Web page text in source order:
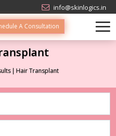
info@skinlogics.in
A Consultation
Hair Transplant